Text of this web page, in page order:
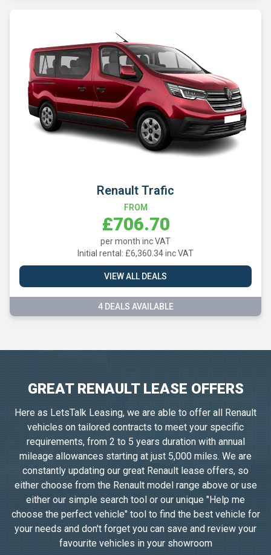
Renault Trafic
FROM
£706.70
per month inc VAT
Initial rental: £6,360.34 inc VAT
VIEW ALL DEALS
4 DEALS AVAILABLE
GREAT RENAULT LEASE OFFERS
Here as LetsTalk Leasing, we are able to offer all Renault
vehicles on tailored contracts to meet your specific
requirements, from 2 to 5 years duration with annual
mileage allowances starting at just 5,000 miles. We are
constantly updating our great Renault lease offers, so
either choose from the Renault model range above or use
either our simple search tool or our unique "Help me
choose the perfect vehicle" tool to find the best vehicle for
your needs and don't forget you can save and review your
favourite vehicles in your showroom